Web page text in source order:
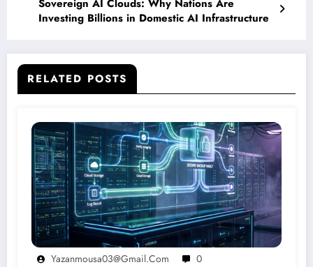
Sovereign AI Clouds: Why Nations Are
Investing Billions in Domestic AI Infrastructure
RELATED POSTS
Yazanmousa03@gmail.com 0